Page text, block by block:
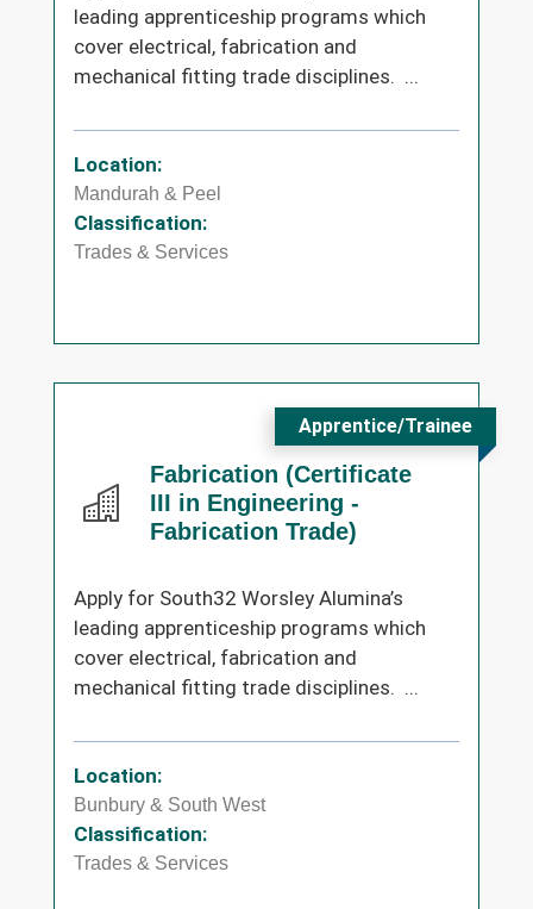
leading apprenticeship programs which
cover electrical, fabrication and
mechanical fitting trade disciplines. ...
Location:
Mandurah & Peel
Classification:
Trades & Services
Fabrication (Certificate
III in Engineering -
Fabrication Trade)
Apprentice/Trainee
Apply for South32 Worsley Alumina’s
leading apprenticeship programs which
cover electrical, fabrication and
mechanical fitting trade disciplines. ...
Location:
Bunbury & South West
Classification:
Trades & Services